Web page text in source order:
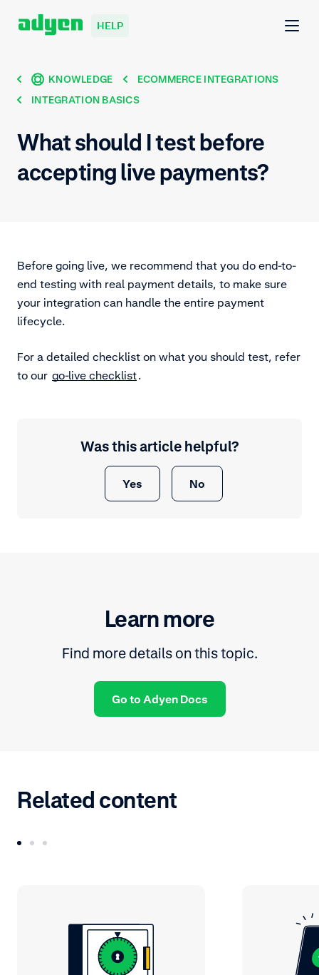
HELP
KNOWLEDGE
ECOMMERCE INTEGRATIONS
INTEGRATION BASICS
What should I test before
accepting live payments?
Before going live, we recommend that you do end-to-
end testing with real payment details, to make sure
your integration can handle the entire payment
lifecycle.
For a detailed checklist on what you should test, refer
to our go-live checklist.
Was this article helpful?
Yes No
Learn more
Find more details on this topic.
Go to Adyen Docs
Related content